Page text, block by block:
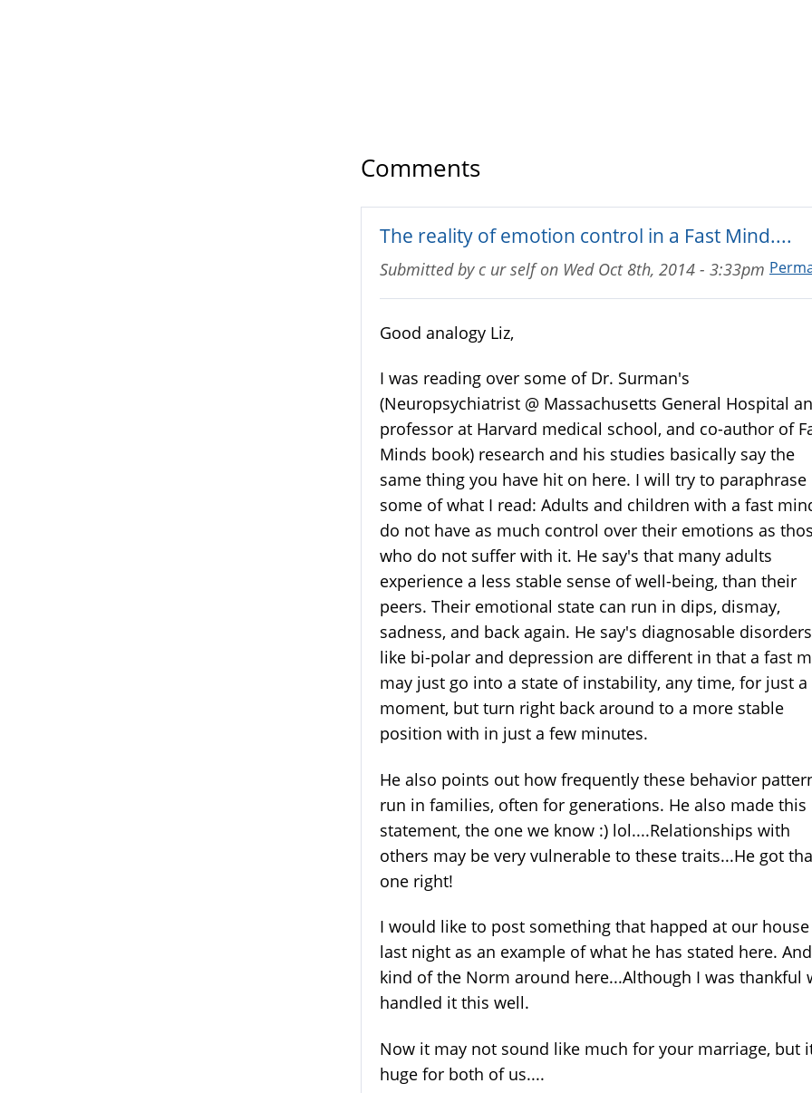
Comments
The reality of emotion control in a Fast Mind....
Submitted by c ur selfon Wed Oct 8th, 2014 - 3:33pm
Good analogy Liz,
I was reading over some of Dr. Surman's
(Neuropsychiatrist @ Massachusetts General Hospital
professor at Harvard medical school, and co-author of
Minds book) research and his studies basically say the
same thing you have hit on here. I will try to paraphrase
some of what I read: Adults and children with a fast
do not have as much control over their emotions as
who do not suffer with it. He say's that many adults
experience a less stable sense of well-being, than their
peers. Their emotional state can run in dips, dismay,
sadness, and back again. He say's diagnosable disorders
like bi-polar and depression are different in that a fast
may just go into a state of instability, any time, for just a
moment, but turn right back around to a more stable
position with in just a few minutes.
He also points out how frequently these behavior
run in families, often for generations. He also made this
statement, the one we know :) lol....Relationships with
others may be very vulnerable to these traits...He got
one right!
I would like to post something that happed at our house
last night as an example of what he has stated here.
kind of the Norm around here...Although I was thankful
handled it this well.
Now it may not sound like much for your marriage, but
huge for both of us....